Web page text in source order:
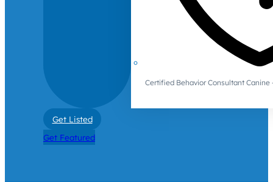
Certified Behavior Consultant Canine
Get Listed
Get Featured